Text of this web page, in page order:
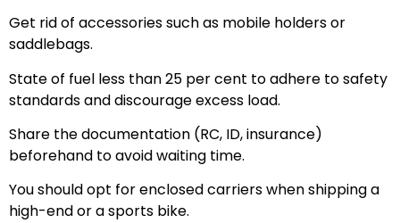
Get rid of accessories such as mobile holders or
saddlebags.
State of fuel less than 25 per cent to adhere to safety
standards and discourage excess load.
Share the documentation (RC, ID, insurance)
beforehand to avoid waiting time.
You should opt for enclosed carriers when shipping a
high-end or a sports bike.